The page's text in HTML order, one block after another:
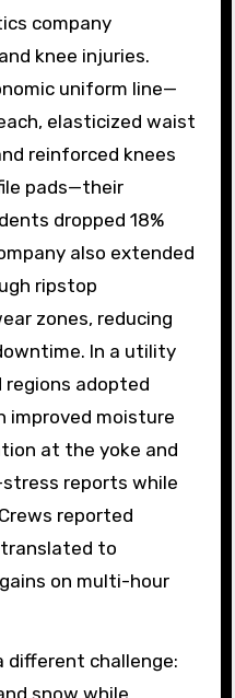
company
knee injuries.
uniform line—
elasticized waist
reinforced knees
pads—their
dropped 18%
also extended
ripstop
zones, reducing
In a utility
regions adopted
improved moisture
at the yoke and
reports while
reported
to
on multi-hour
different challenge:
snow while